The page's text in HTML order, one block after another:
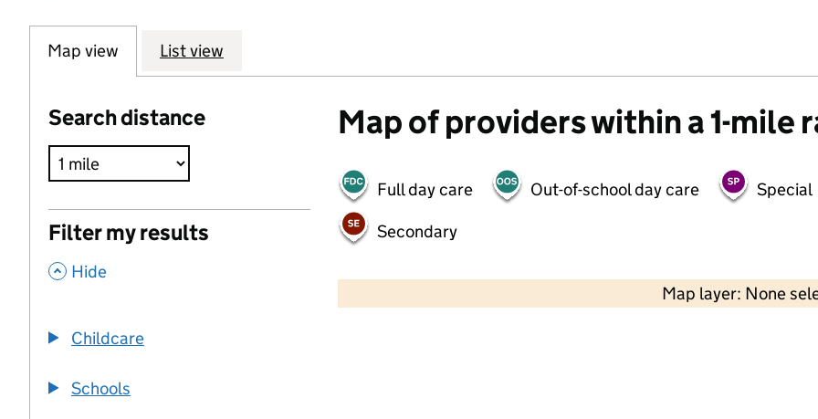
Map view List view
Search distance
Filter my results
, Hide
Childcare
Schools
Map of providers within a 1-mile
Full day care Out-of-school day care Special
Secondary
Map layer: None
2000 ft